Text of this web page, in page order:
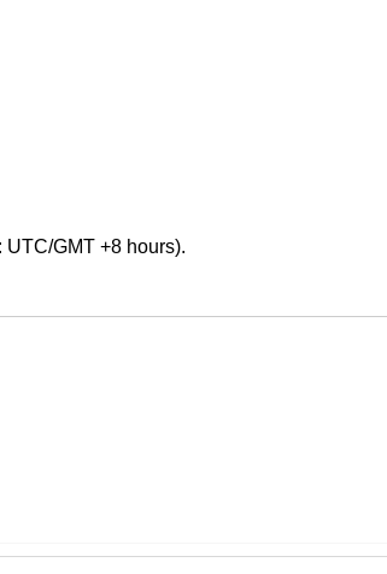
UTC/GMT +8 hours).